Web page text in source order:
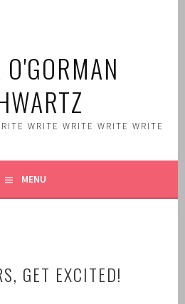
WRITE WRITE WRITE WRITE
MENU
GET EXCITED!